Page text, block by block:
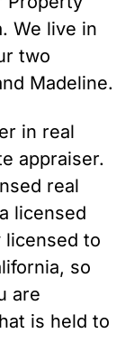
We live in
two
Madeline.
in real
appraiser.
real
licensed
licensed to
so
are
is held to